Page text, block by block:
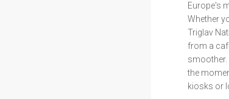
Europe's
Whether
Triglav
from a
smoother.
the
kiosks or